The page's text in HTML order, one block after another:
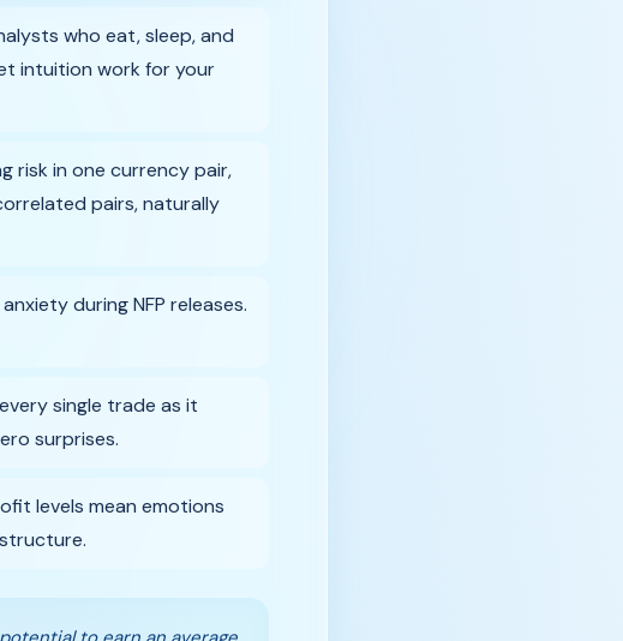
who eat, sleep, and
intuition work for your
risk in one currency pair,
pairs, naturally
during NFP releases.
single trade as it
surprises.
levels mean emotions